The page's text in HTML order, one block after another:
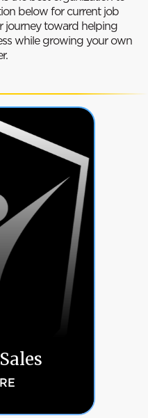
below for current job
journey toward helping
while growing your own